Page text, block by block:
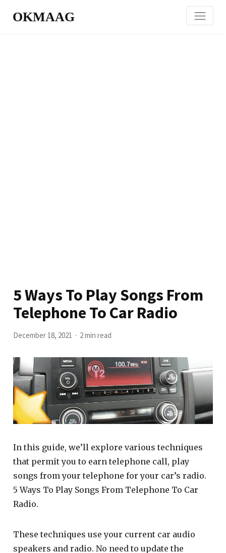
OKMAAG
5 Ways To Play Songs From
Telephone To Car Radio
December 18, 2021 2 min read
In this guide, we’ll explore various techniques
that permit you to earn telephone call, play
songs from your telephone for your car’s radio.
5 Ways To Play Songs From Telephone To Car
Radio.
These techniques use your current car audio
speakers and radio. No need to update the